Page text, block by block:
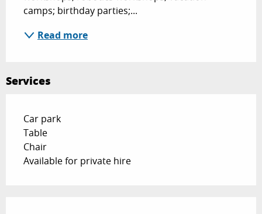
camps; birthday parties;...
Read more
Services
Car park
Table
Chair
Available for private hire